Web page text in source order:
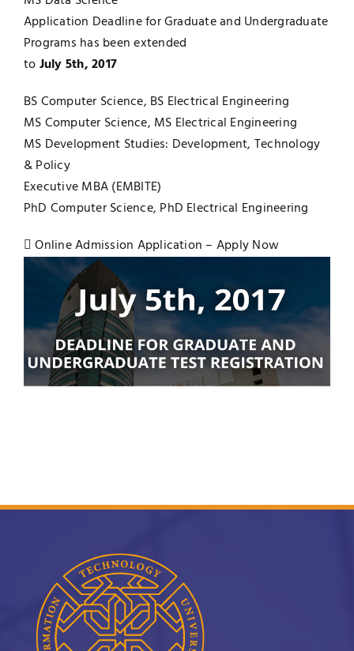
Jobs
Contact
Examinations
News
Research
Application Deadline for Graduate and Undergraduate
Programs has been extended
toJuly 5th, 2017
BS Computer Science, BS Electrical Engineering
MS Computer Science, MS Electrical Engineering
MS Development Studies: Development, Technology
& Policy
Executive MBA (EMBITE)
PhD Computer Science, PhD Electrical Engineering
Online Admission Application – Apply Now